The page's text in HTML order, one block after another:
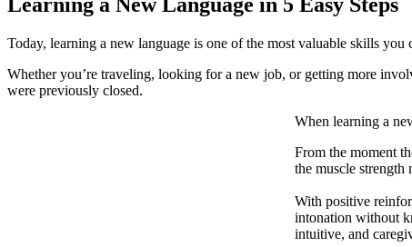
Today, learning a new language is one of the most valuable skills
Whether you’re traveling, looking for a new job, or getting more
were previously closed.
When learning a
From the moment
the muscle strength
With positive
intonation without
intuitive, and